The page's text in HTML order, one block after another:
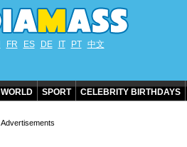
FR ES DE IT PT 中文
WORLD SPORT CELEBRITY BIRTHDAYS